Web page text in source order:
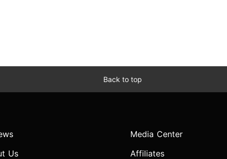
Back to top
Us
Media Center
Affiliates